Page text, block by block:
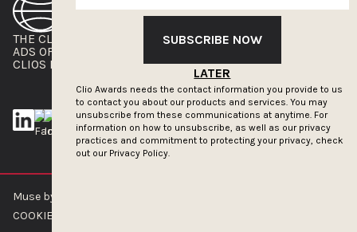
SUBSCRIBE NOW
LATER
Clio Awards needs the contact information you provide to us
to contact you about our products and services. You may
unsubscribe from these communications at anytime. For
information on how to unsubscribe, as well as our privacy
practices and commitment to protecting your privacy, check
out our Privacy Policy.
THE CLIOS
ADS OF THE WORLD
CLIOS PRESSROOM
NEWSLETTER
Muse by Clios © 2026
COOKIE POLICY